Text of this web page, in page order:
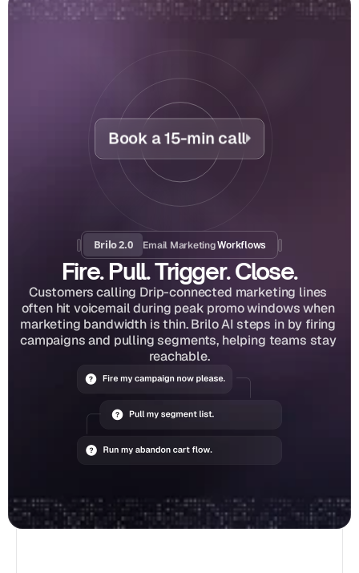
Brilo 2.0 Email Marketing Workflows
Fire. Pull. Trigger. Close.
Customers calling Drip-connected marketing lines
often hit voicemail during peak promo windows when
marketing bandwidth is thin. Brilo AI steps in by firing
campaigns and pulling segments, helping teams stay
reachable.
Book a 15-min call